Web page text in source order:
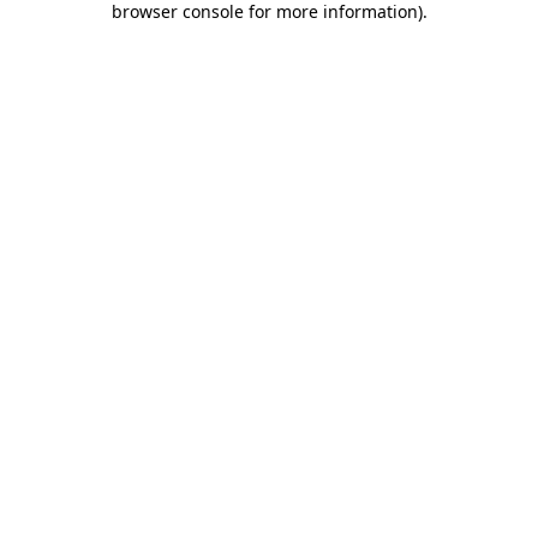
browser console for more information).